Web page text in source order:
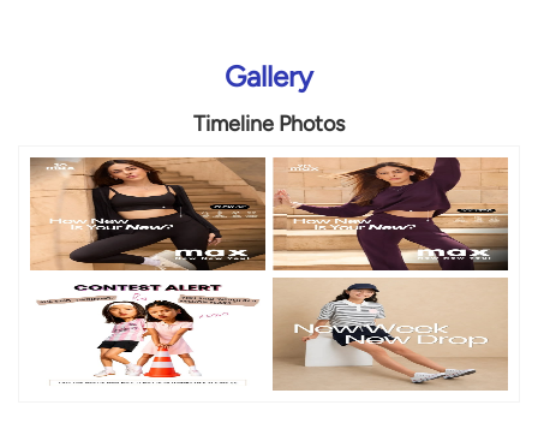
Gallery
Timeline Photos